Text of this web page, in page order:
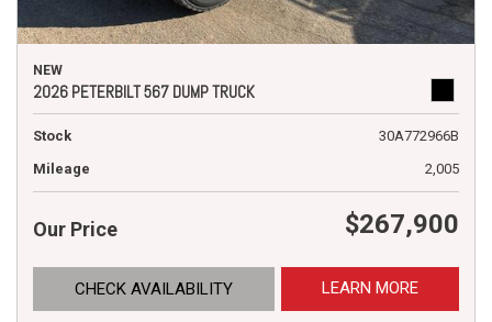
NEW
2026 PETERBILT 567 DUMP TRUCK
Stock
30A772966B
Mileage
2,005
Our Price $267,900
CHECK AVAILABILITY LEARN MORE